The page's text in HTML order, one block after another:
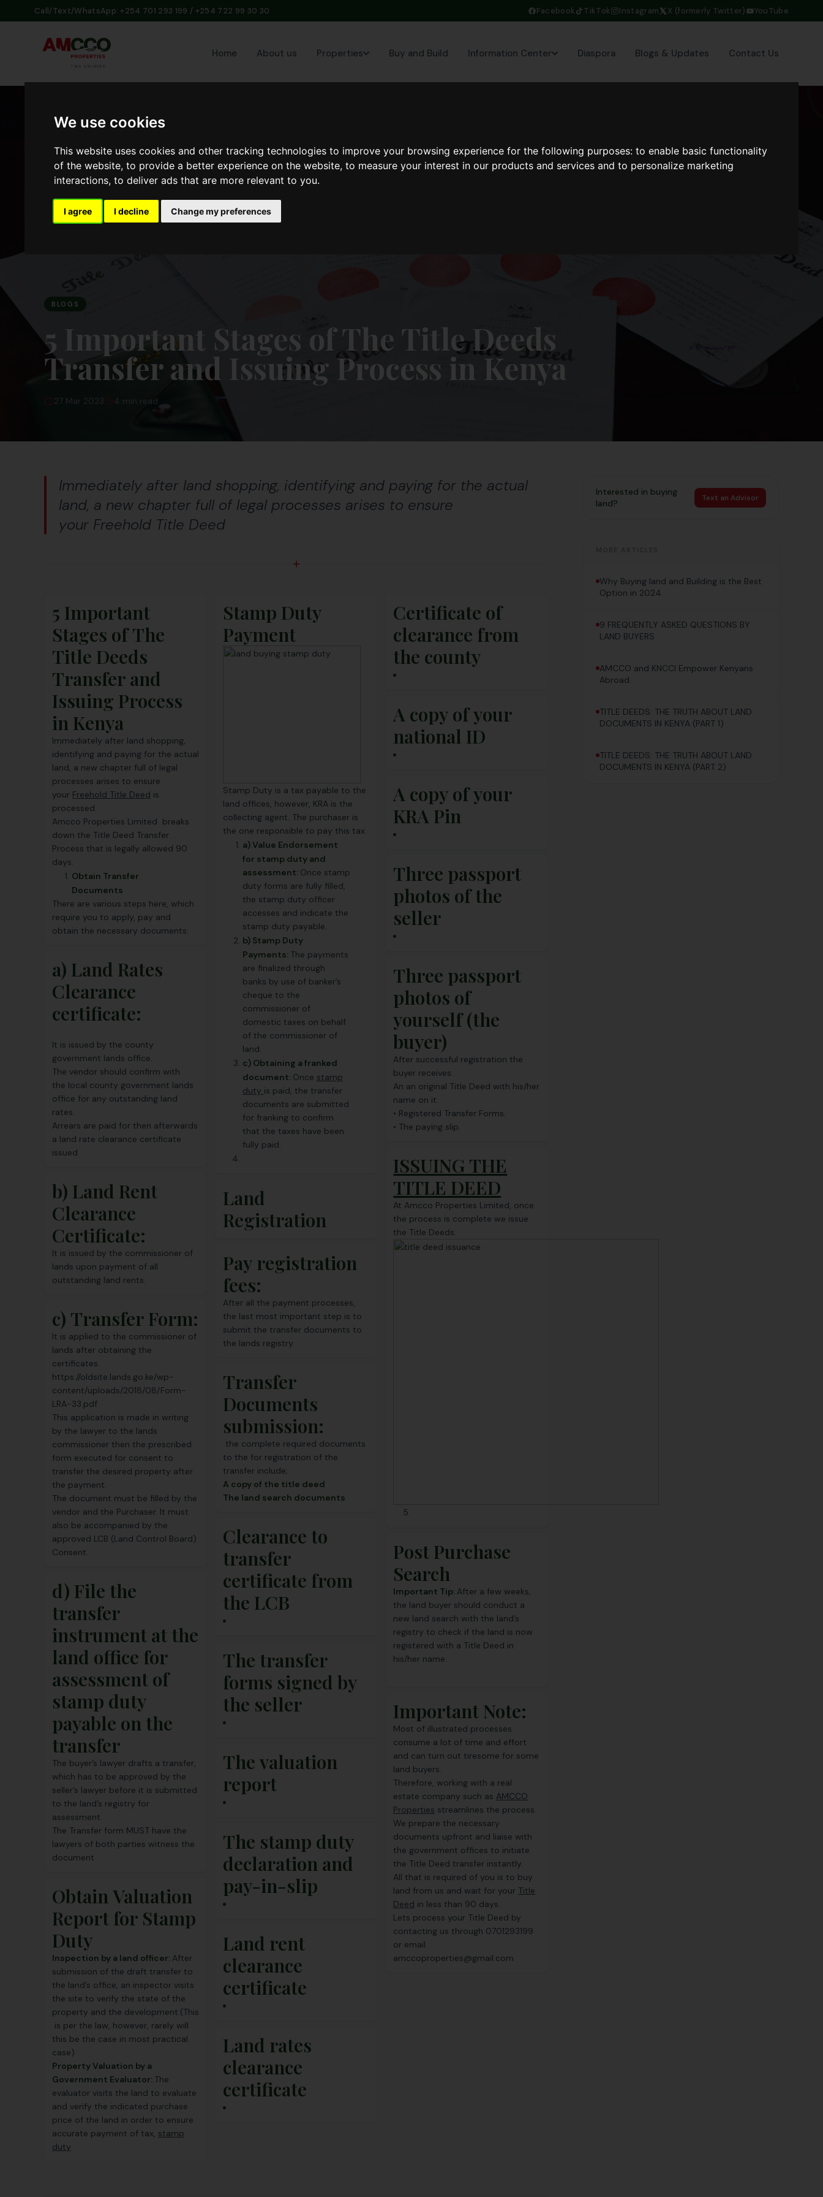
We use cookies
This website uses cookies and other tracking technologies to improve your browsing experience for the following purposes:to enable basic functionality
of the website,to provide a better experience on the website,to measure your interest in our products and services and to personalize marketing
interactions,to deliver ads that are more relevant to you.
I agree I decline Change my preferences
Call/Text/WhatsApp: +254 701 293 199 / +254 722 99 30 30 Facebook TikTok Instagram X (formerly Twitter) YouTube
Home About us Properties Buy and Build Information Center Diaspora Blogs & Updates Contact Us
BLOGS
5 Important Stages of The Title Deeds
Transfer and Issuing Process in Kenya
27 Mar 2023 4 min read
Immediately after land shopping, identifying and paying for the actual
land, a new chapter full of legal processes arises to ensure
your Freehold Title Deed
5 Important
Stages of The
Title Deeds
Transfer and
Issuing Process
in Kenya
Immediately after land shopping,
identifying and paying for the actual
land, a new chapter full of legal
processes arises to ensure
your Freehold Title Deed is
processed.
Amcco Properties Limited breaks
down the Title Deed Transfer
Process that is legally allowed 90
days.
Obtain Transfer
Documents
There are various steps here, which
require you to apply, pay and
obtain the necessary documents:
a) Land Rates
Clearance
certificate:
It is issued by the county
government lands office.
The vendor should confirm with
the local county government lands
office for any outstanding land
rates.
Arrears are paid for then afterwards
a land rate clearance certificate
issued
b) Land Rent
Clearance
Certificate:
It is issued by the commissioner of
lands upon payment of all
outstanding land rents.
c) Transfer Form:
It is applied to the commissioner of
lands after obtaining the
certificates.
https://oldsite.lands.go.ke/wp-
content/uploads/2018/08/Form-
LRA-33.pdf
This application is made in writing
by the lawyer to the lands
commissioner then the prescribed
form executed for consent to
transfer the desired property after
the payment.
The document must be filled by the
vendor and the Purchaser. It must
also be accompanied by the
approved LCB (Land Control Board)
Consent.
d) File the
transfer
instrument at the
land office for
assessment of
stamp duty
payable on the
transfer
The buyer’s lawyer drafts a transfer,
which has to be approved by the
seller’s lawyer before it is submitted
to the land’s registry for
assessment.
The Transfer form MUST have the
lawyers of both parties witness the
document
Obtain Valuation
Report for Stamp
Duty
Inspection by a land officer: After
submission of the draft transfer to
the land’s office, an inspector visits
the site to verify the state of the
property and the development.(This
is per the law, however, rarely will
this be the case in most practical
case)
Property Valuation by a
Government Evaluator: The
evaluator visits the land to evaluate
and verify the indicated purchase
price of the land in order to ensure
accurate payment of tax, stamp
duty
Stamp Duty
Payment
Stamp Duty is a tax payable to the
land offices, however, KRA is the
collecting agent. The purchaser is
the one responsible to pay this tax.
a) Value Endorsement
for stamp duty and
assessment: Once stamp
duty forms are fully filled,
the stamp duty officer
accesses and indicate the
stamp duty payable.
b) Stamp Duty
Payments: The payments
are finalized through
banks by use of banker’s
cheque to the
commissioner of
domestic taxes on behalf
of the commissioner of
land.
c) Obtaining a franked
document: Once stamp
duty is paid, the transfer
documents are submitted
for franking to confirm
that the taxes have been
fully paid.
Land
Registration
Pay registration
fees:
After all the payment processes,
the last most important step is to
submit the transfer documents to
the lands registry.
Transfer
Documents
submission:
the complete required documents
to the for registration of the
transfer include;
A copy of the title deed
The land search documents
Clearance to
transfer
certificate from
the LCB
The transfer
forms signed by
the seller
The valuation
report
The stamp duty
declaration and
pay-in-slip
Land rent
clearance
certificate
Land rates
clearance
certificate
Certificate of
clearance from
the county
A copy of your
national ID
A copy of your
KRA Pin
Three passport
photos of the
seller
Three passport
photos of
yourself (the
buyer)
After successful registration the
buyer receives:
An an original Title Deed with his/her
name on it.
• Registered Transfer Forms.
• The paying slip.
ISSUING THE
TITLE DEED
At Amcco Properties Limited, once
the process is complete we issue
the Title Deeds.
Post Purchase
Search
Important Tip: After a few weeks,
the land buyer should conduct a
new land search with the land’s
registry to check if the land is now
registered with a Title Deed in
his/her name.
Important Note:
Most of illustrated processes
consume a lot of time and effort
and can turn out tiresome for some
land buyers.
Therefore, working with a real
estate company such as AMCCO
Properties streamlines the process.
We prepare the necessary
documents upfront and liaise with
the government offices to initiate
the Title Deed transfer instantly.
All that is required of you is to buy
land from us and wait for your Title
Deed in less than 90 days.
Lets process your Title Deed by
contacting us through 0701293199
or email
amccoproperties@gmail.com
Interested in buying
land?
Text an Advisor
Why Buying land and Building is the Best
Option in 2024
9 FREQUENTLY ASKED QUESTIONS BY
LAND BUYERS
AMCCO and KNCCI Empower Kenyans
Abroad.
TITLE DEEDS: THE TRUTH ABOUT LAND
DOCUMENTS IN KENYA (PART 1)
TITLE DEEDS: THE TRUTH ABOUT LAND
DOCUMENTS IN KENYA (PART 2)